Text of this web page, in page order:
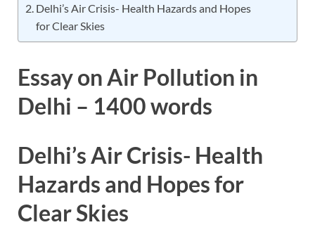
Delhi’s Air Crisis- Health Hazards and Hopes
for Clear Skies
Essay on Air Pollution in
Delhi – 1400 words
Delhi’s Air Crisis- Health
Hazards and Hopes for
Clear Skies